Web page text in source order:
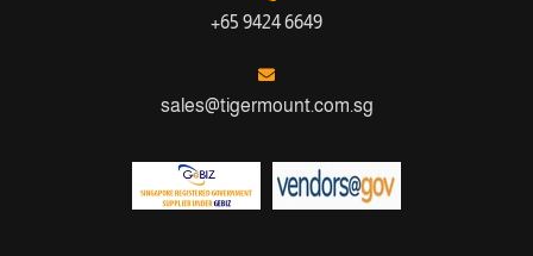
+65 9424 6649
sales@tigermount.com.sg